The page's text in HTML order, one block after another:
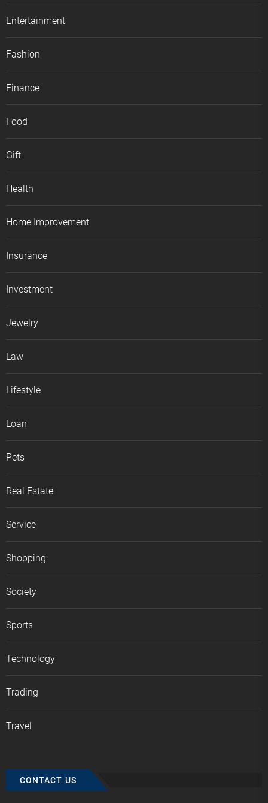
Entertainment
Fashion
Finance
Food
Gift
Health
Home Improvement
Insurance
Investment
Jewelry
Law
Lifestyle
Loan
Pets
Real Estate
Service
Shopping
Society
Sports
Technology
Trading
Travel
CONTACT US